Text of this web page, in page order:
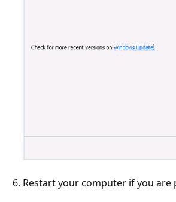
Restart your computer if you